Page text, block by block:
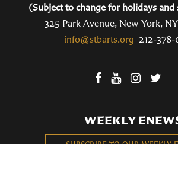
(Subject to change for holidays and
325 Park Avenue, New York,
info@stbarts.org 212-
WEEKLY
SUBSCRIBE TO OUR WEEKLY